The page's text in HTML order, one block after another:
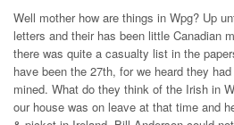
Well mother how are things in Wpg? Up
letters and their has been little Canadian
there was quite a casualty list in the
have been the 27th, for we heard they
mined. What do they think of the Irish in
our house was on leave at that time and